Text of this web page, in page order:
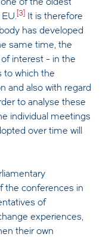
of the oldest
[3]
It is therefore
has developed
same time, the
interest - in the
to which the
and also with regard
to analyse these
individual meetings
over time will
the conferences in
of
experiences,
their own